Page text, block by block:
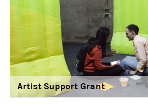
Artist Support Grant